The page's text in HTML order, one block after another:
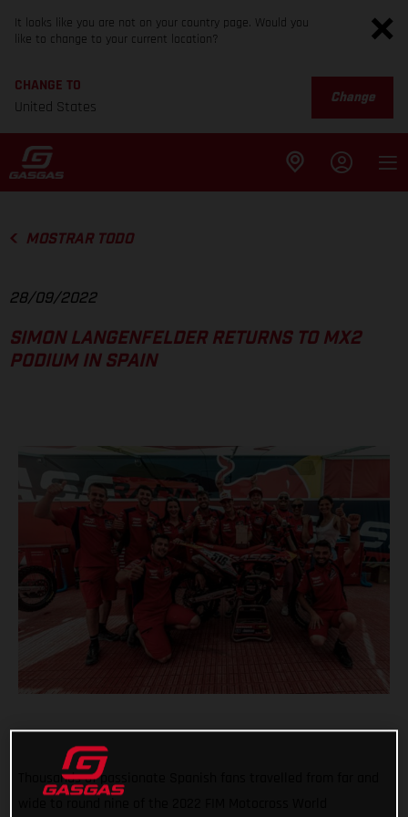
It looks like you are not on your country page. Would you
like to change to your current location?
CHANGE TO
United States
Change
MOSTRAR TODO
28/09/2022
SIMON LANGENFELDER RETURNS TO MX2
PODIUM IN SPAIN
Thousands of passionate Spanish fans travelled from far and